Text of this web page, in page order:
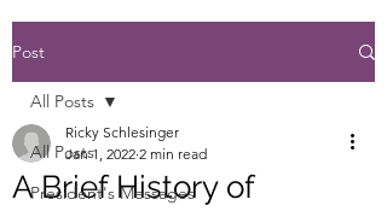
Post
All Posts
President's Messages
All Posts
A Brief History of
Ricky Schlesinger
Jan 1, 2022 2 min read